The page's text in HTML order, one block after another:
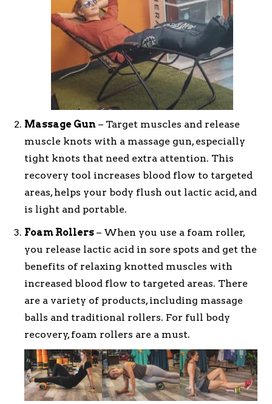
Massage Gun – Target muscles and release
muscle knots with a massage gun, especially
tight knots that need extra attention. This
recovery tool increases blood flow to targeted
areas, helps your body flush out lactic acid, and
is light and portable.
Foam Rollers – When you use a foam roller,
you release lactic acid in sore spots and get the
benefits of relaxing knotted muscles with
increased blood flow to targeted areas. There
are a variety of products, including massage
balls and traditional rollers. For full body
recovery, foam rollers are a must.